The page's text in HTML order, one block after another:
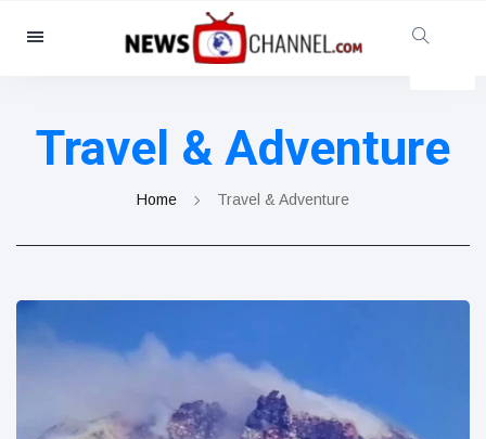
Categories
Social & Fun
(155)
(237)
Celebrities
(13938)
Food & Drink
(160)
Lifestyle & Docutainment
(121)
Travel & Adventure
Home Travel & Adventure